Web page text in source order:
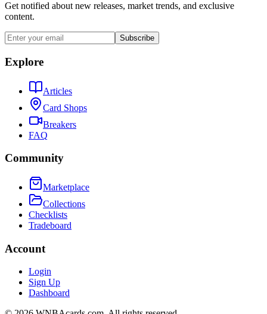
Get notified about new releases, market trends, and exclusive
content.
Subscribe
Explore
Articles
Card Shops
Breakers
FAQ
Community
Marketplace
Collections
Checklists
Tradeboard
Account
Login
Sign Up
Dashboard